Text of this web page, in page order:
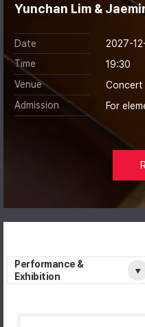
Yunchan Lim &
Date
2027-
Time
19:30
Venue
Concert
Admission
For
Performance &
Exhibition